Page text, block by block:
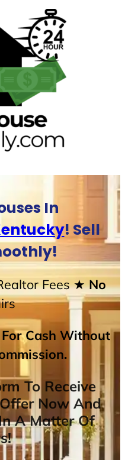
In
! Sell
Fees★ No
Cash Without
To Receive
Now And
A Matter Of